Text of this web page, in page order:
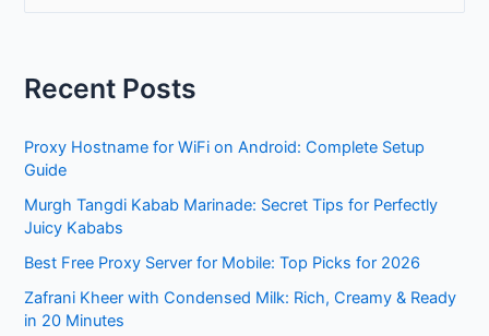
c
f
Recent Posts
Proxy Hostname for WiFi on Android: Complete Setup
Guide
Murgh Tangdi Kabab Marinade: Secret Tips for Perfectly
Juicy Kababs
Best Free Proxy Server for Mobile: Top Picks for 2026
Zafrani Kheer with Condensed Milk: Rich, Creamy & Ready
in 20 Minutes